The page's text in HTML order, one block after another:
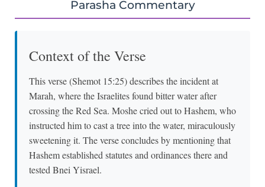
Parasha Commentary
Context of the Verse
This verse (Shemot 15:25) describes the incident at
Marah, where the Israelites found bitter water after
crossing the Red Sea. Moshe cried out to Hashem, who
instructed him to cast a tree into the water, miraculously
sweetening it. The verse concludes by mentioning that
Hashem established statutes and ordinances there and
tested Bnei Yisrael.